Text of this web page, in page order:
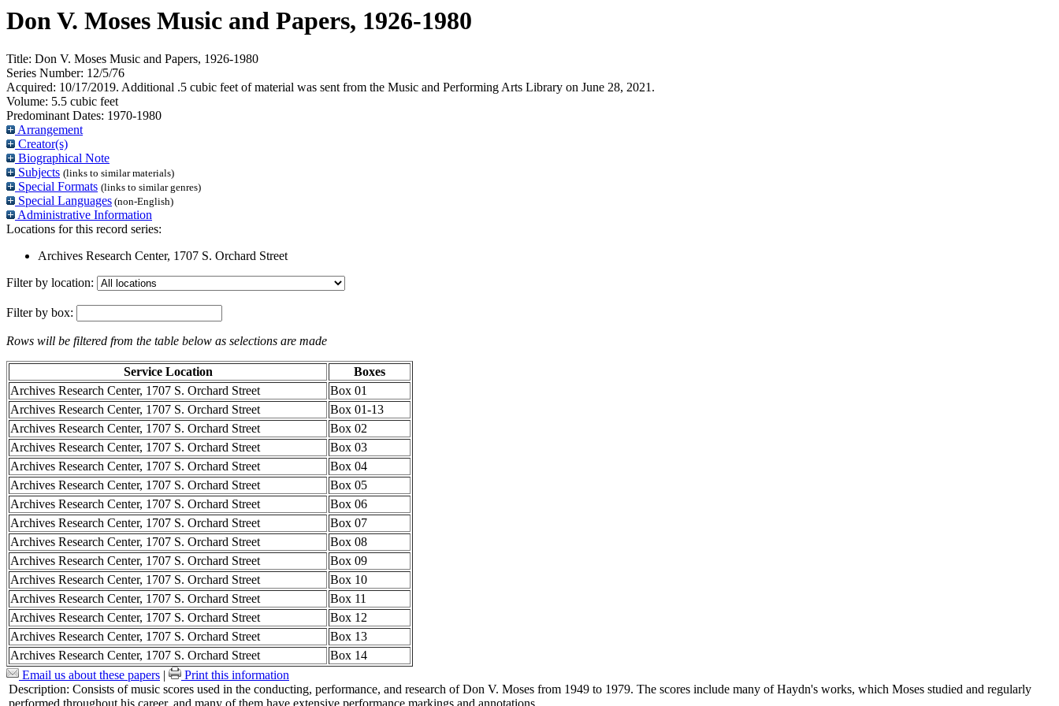
Don V. Moses Music and Papers, 1926-1980
Title: Don V. Moses Music and Papers, 1926-1980
Series Number: 12/5/76
Acquired: 10/17/2019. Additional .5 cubic feet of material was sent from the Music and Performing Arts Library on June 28, 2021.
Volume: 5.5 cubic feet
Predominant Dates: 1970-1980
Arrangement
Creator(s)
Biographical Note
Subjects (links to similar materials)
Special Formats (links to similar genres)
Special Languages (non-English)
Administrative Information
Locations for this record series:
Archives Research Center, 1707 S. Orchard Street
Filter by location:
Filter by box:
Rows will be filtered from the table below as selections are made
Service Location
Boxes
Archives Research Center, 1707 S. Orchard Street
Box 01
Archives Research Center, 1707 S. Orchard Street
Box 01-13
Archives Research Center, 1707 S. Orchard Street
Box 02
Archives Research Center, 1707 S. Orchard Street
Box 03
Archives Research Center, 1707 S. Orchard Street
Box 04
Archives Research Center, 1707 S. Orchard Street
Box 05
Archives Research Center, 1707 S. Orchard Street
Box 06
Archives Research Center, 1707 S. Orchard Street
Box 07
Archives Research Center, 1707 S. Orchard Street
Box 08
Archives Research Center, 1707 S. Orchard Street
Box 09
Archives Research Center, 1707 S. Orchard Street
Box 10
Archives Research Center, 1707 S. Orchard Street
Box 11
Archives Research Center, 1707 S. Orchard Street
Box 12
Archives Research Center, 1707 S. Orchard Street
Box 13
Archives Research Center, 1707 S. Orchard Street
Box 14
Email us about these papers |
Print this information
Description: Consists of music scores used in the conducting, performance, and research of Don V. Moses from 1949 to 1979. The scores include many of Haydn's works, which Moses studied and regularly